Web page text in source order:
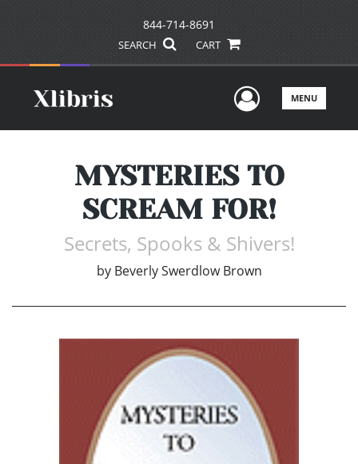
844-714-8691
SEARCH CART
UserMENU
MYSTERIES TO
SCREAM FOR!
Secrets, Spooks & Shivers!
by Beverly Swerdlow Brown